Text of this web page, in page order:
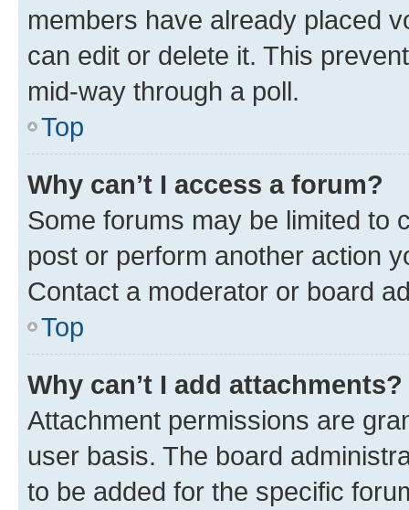
members have already placed
can edit or delete it. This
mid-way through a poll.
Top
Why can’t I access a forum?
Some forums may be limited to
post or perform another action
Contact a moderator or board
Top
Why can’t I add attachments?
Attachment permissions are
user basis. The board
to be added for the specific